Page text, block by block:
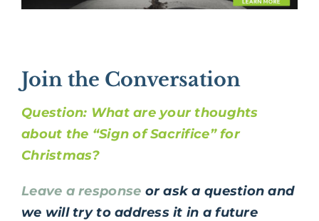
Join the Conversation
Question: What are your thoughts
about the “Sign of Sacrifice” for
Christmas?
Leave a response or ask a question and
we will try to address it in a future